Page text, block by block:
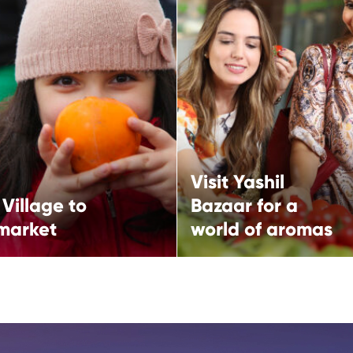
Village to
Village to City
to City market
Visit Yashil
Bazaar for a
world of aromas
Visit Yashil Bazaar
a world of aromas
Visit Yashil Bazaar for a
aromas